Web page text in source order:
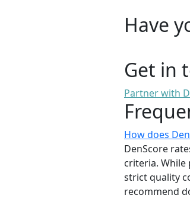
Have
Get in
Partner with
How does
DenScore
criteria.
strict quality
recommend